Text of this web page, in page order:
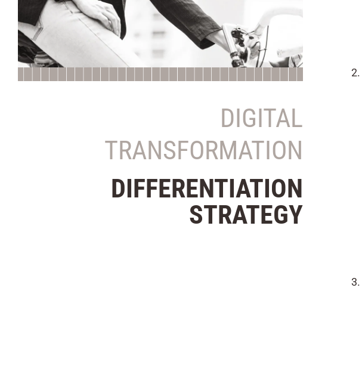
DIGITAL
TRANSFORMATION
DIFFERENTIATION
STRATEGY